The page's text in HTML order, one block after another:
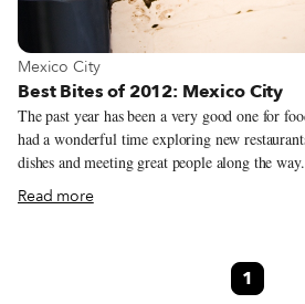
View more about Mexico City
Mexico City
Best Bites of 2012: Mexico City
The past year has been a very good one for
had a wonderful time exploring new
dishes and meeting great people along the
memorable moments over the past year that it
come up with a list of the ones that really
Read more
1